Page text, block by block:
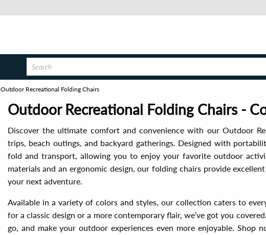
Outdoor Recreational Folding Chairs
Outdoor Recreational Folding Chairs -
Discover the ultimate comfort and convenience with our Outdoor
trips, beach outings, and backyard gatherings. Designed with
fold and transport, allowing you to enjoy your favorite outdoor
materials and an ergonomic design, our folding chairs provide
your next adventure.
Available in a variety of colors and styles, our collection caters to
for a classic design or a more contemporary flair, we’ve got you
go, and make your outdoor experiences even more enjoyable. Shop